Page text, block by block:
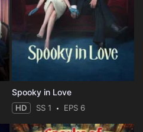
Spooky in Love
HD SS 1 EPS 6